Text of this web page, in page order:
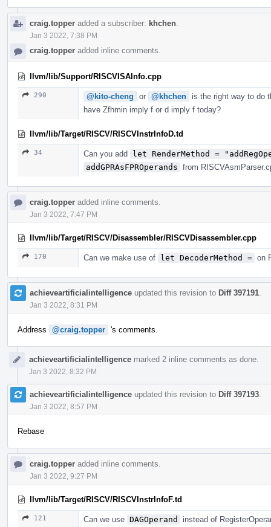
craig.topper added a subscriber: khchen
Jan 3 2022, 7:38 PM
craig.topper added inline comments.
llvm/lib/Support/RISCVISAInfo.cpp
290 @kito-cheng or @khchen
is the right way to do
have Zfhmin imply f or d imply f today?
llvm/lib/Target/RISCV/RISCVInstrInfoD.td
34 Can you add let RenderMethod =
addGPRAsFPROperands from
craig.topper added inline comments.
Jan 3 2022, 7:47 PM
llvm/lib/Target/RISCV/Disassembler/RISCVDisassembler.cpp
170 Can we make use of let DecoderMethod = on
achieveartificialintelligence updated this revision to Diff 397191
Jan 3 2022, 8:31 PM
Address @craig.topper 's comments.
achieveartificialintelligence marked 2 inline comments as done.
Jan 3 2022, 8:32 PM
achieveartificialintelligence updated this revision to Diff 397193
Jan 3 2022, 8:57 PM
Rebase
craig.topper added inline comments.
Jan 3 2022, 9:27 PM
llvm/lib/Target/RISCV/RISCVInstrInfoF.td
121 Can we use DAGOperand
instead of